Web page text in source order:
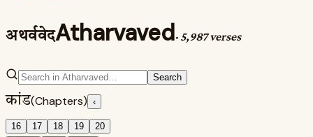
अथर्ववेदAtharvaved· 5,987 verses
Search
कांड(Chapters) ‹
16 17 18 19
20